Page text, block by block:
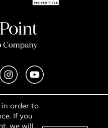
in order to
If you
we will
InstagramYouTube
Use